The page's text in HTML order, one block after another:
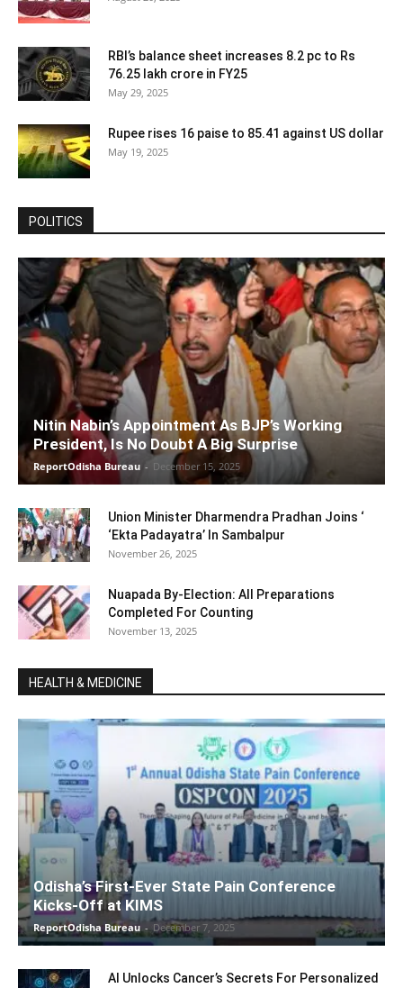
RBI’s balance sheet increases 8.2 pc to Rs
76.25 lakh crore in FY25
May 29, 2025
Rupee rises 16 paise to 85.41 against US dollar
May 19, 2025
POLITICS
Nitin Nabin’s Appointment As BJP’s Working
President, Is No Doubt A Big Surprise
ReportOdisha Bureau - December 15, 2025
Union Minister Dharmendra Pradhan Joins ‘
‘Ekta Padayatra’ In Sambalpur
November 26, 2025
Nuapada By-Election: All Preparations
Completed For Counting
November 13, 2025
HEALTH & MEDICINE
Odisha’s First-Ever State Pain Conference
Kicks-Off at KIMS
ReportOdisha Bureau - December 7, 2025
AI Unlocks Cancer’s Secrets For Personalized